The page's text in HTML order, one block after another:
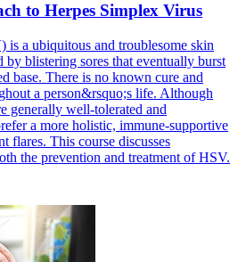
to Herpes Simplex Virus
is a ubiquitous and troublesome skin
by blistering sores that eventually burst
base. There is no known cure and
a person&rsquo;s life. Although
generally well-tolerated and
a more holistic, immune-supportive
flares. This course discusses
the prevention and treatment of HSV.